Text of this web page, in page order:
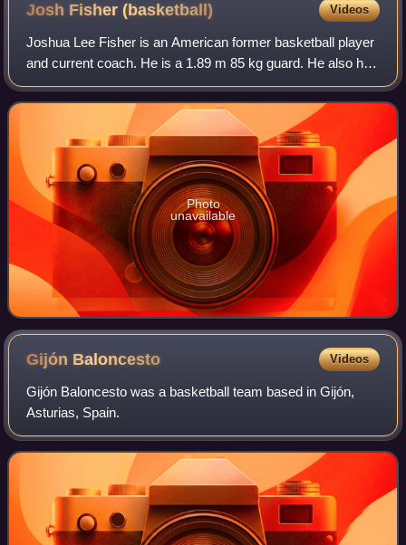
Josh Fisher(basketball) Videos
Joshua Lee Fisher is an American former basketball player
and current coach. He is a 1.89 m 85 kg guard. He also has
Spanish citizenship.
Photo
unavailable
Gijón Baloncesto Videos
Gijón Baloncesto was a basketball team based in Gijón,
Asturias, Spain.